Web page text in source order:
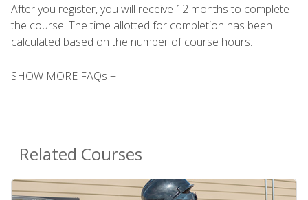
After you register, you will receive 12 months to complete
the course. The time allotted for completion has been
calculated based on the number of course hours.
SHOW MORE FAQs +
Related Courses